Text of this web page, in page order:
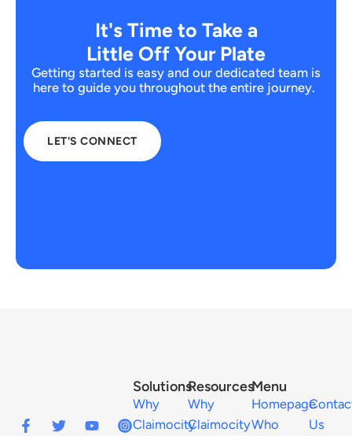
It's Time to Take a
Little Off Your Plate
Getting started is easy and our dedicated team is
here to guide you throughout the entire journey.
LET'S CONNECT
Menu
Homepage
Who
Us
Resources
Why
Claimocity
Solutions
Why
Claimocity